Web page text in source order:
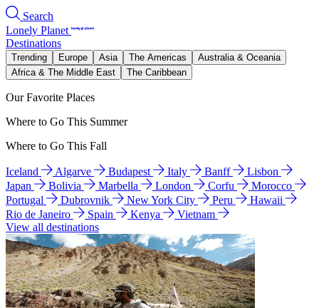
Search
Lonely Planet
Destinations
Trending Europe Asia The Americas
Australia & Oceania
Africa & The Middle East
The Caribbean
Our Favorite Places
Where to Go This Summer
Where to Go This Fall
Iceland Algarve Budapest Italy Banff
Lisbon
Japan
Bolivia Marbella London Corfu
Morocco
Portugal
Dubrovnik New York City Peru
Hawaii
Rio de Janeiro
Spain Kenya
Vietnam
View all destinations